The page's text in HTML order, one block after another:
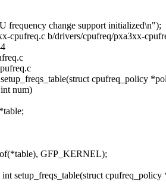
change support initialized\n");
cpufreq.c b/drivers/cpufreq/pxa3xx-
cpufreq_policy
num)
GFP_KERNEL);
setup_freqs_table(struct cpufreq_policy